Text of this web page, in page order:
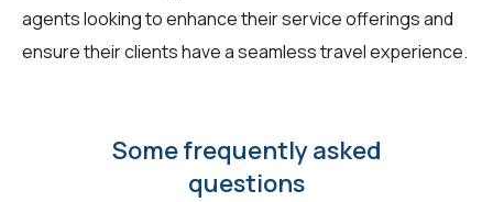
agents looking to enhance their service offerings and
ensure their clients have a seamless travel experience.
Some frequently asked
questions